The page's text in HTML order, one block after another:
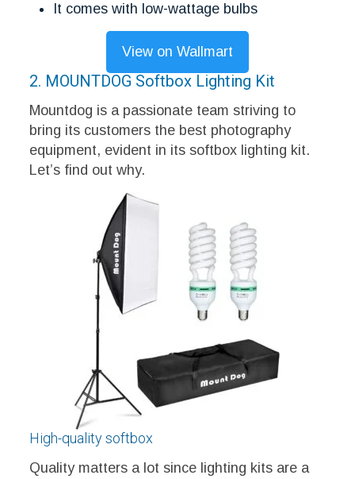
It comes with low-wattage bulbs
View on Wallmart
2. MOUNTDOG Softbox Lighting Kit
Mountdog is a passionate team striving to
bring its customers the best photography
equipment, evident in its softbox lighting kit.
Let’s find out why.
High-quality softbox
Quality matters a lot since lighting kits are a